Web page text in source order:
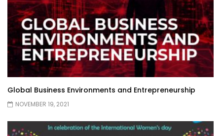
Global Business Environments and Entrepreneurship
NOVEMBER 19, 2021